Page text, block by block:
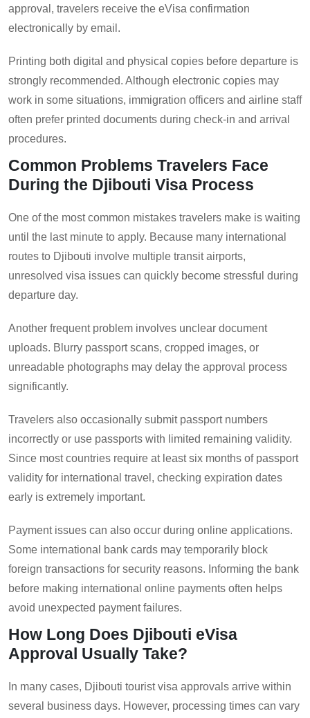
approval, travelers receive the eVisa confirmation
electronically by email.
Printing both digital and physical copies before departure is
strongly recommended. Although electronic copies may
work in some situations, immigration officers and airline staff
often prefer printed documents during check-in and arrival
procedures.
Common Problems Travelers Face
During the Djibouti Visa Process
One of the most common mistakes travelers make is waiting
until the last minute to apply. Because many international
routes to Djibouti involve multiple transit airports,
unresolved visa issues can quickly become stressful during
departure day.
Another frequent problem involves unclear document
uploads. Blurry passport scans, cropped images, or
unreadable photographs may delay the approval process
significantly.
Travelers also occasionally submit passport numbers
incorrectly or use passports with limited remaining validity.
Since most countries require at least six months of passport
validity for international travel, checking expiration dates
early is extremely important.
Payment issues can also occur during online applications.
Some international bank cards may temporarily block
foreign transactions for security reasons. Informing the bank
before making international online payments often helps
avoid unexpected payment failures.
How Long Does Djibouti eVisa
Approval Usually Take?
In many cases, Djibouti tourist visa approvals arrive within
several business days. However, processing times can vary